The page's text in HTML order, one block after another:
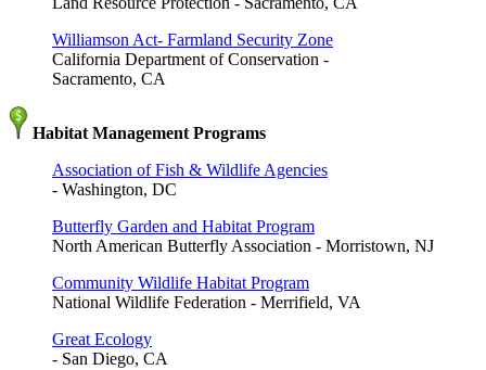
Williamson Act- Farmland Security Zone
California Department of Conservation -
Sacramento, CA
Habitat Management Programs
Association of Fish & Wildlife Agencies
- Washington, DC
Butterfly Garden and Habitat Program
North American Butterfly Association - Morristown, NJ
Community Wildlife Habitat Program
National Wildlife Federation - Merrifield, VA
Great Ecology
- San Diego, CA